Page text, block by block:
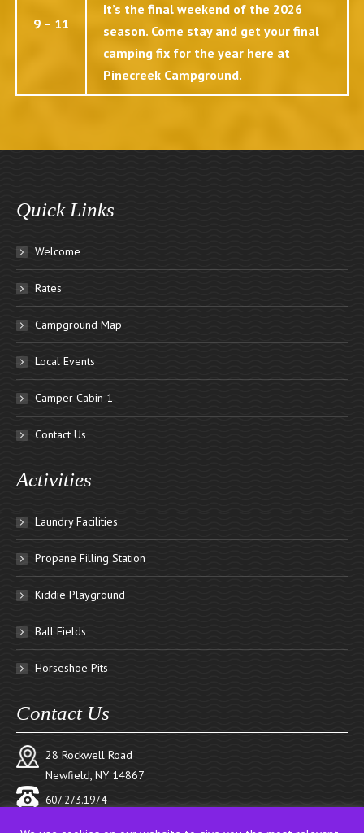
9 – 11
It’s the final weekend of the 2026
season. Come stay and get your final
camping fix for the year here at
Pinecreek Campground.
Quick Links
Welcome
Rates
Campground Map
Local Events
Camper Cabin 1
Contact Us
Activities
Laundry Facilities
Propane Filling Station
Kiddie Playground
Ball Fields
Horseshoe Pits
Contact Us
28 Rockwell Road
Newfield, NY 14867
607.273.1974
reservations@pinecreekcampground.com